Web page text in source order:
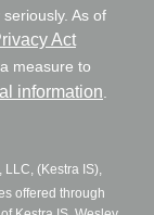
As of
Act
measure to
information
(Kestra IS),
offered through